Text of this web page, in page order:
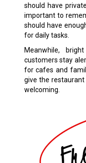
should have
important to
should have
for daily tasks.
Meanwhile,
customers stay
for cafes and
give the
welcoming.